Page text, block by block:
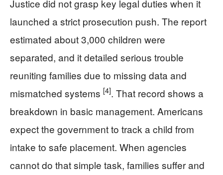
Justice did not grasp key legal duties when it
launched a strict prosecution push. The report
estimated about 3,000 children were
separated, and it detailed serious trouble
reuniting families due to missing data and
mismatched systems [4]. That record shows a
breakdown in basic management. Americans
expect the government to track a child from
intake to safe placement. When agencies
cannot do that simple task, families suffer and